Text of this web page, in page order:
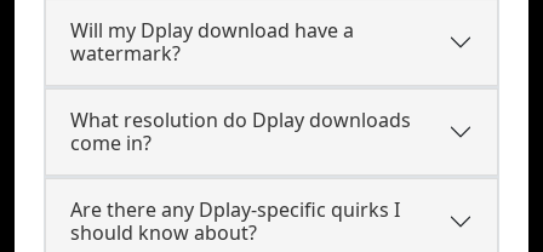
Will my Dplay download have a
watermark?
What resolution do Dplay downloads
come in?
Are there any Dplay-specific quirks I
should know about?